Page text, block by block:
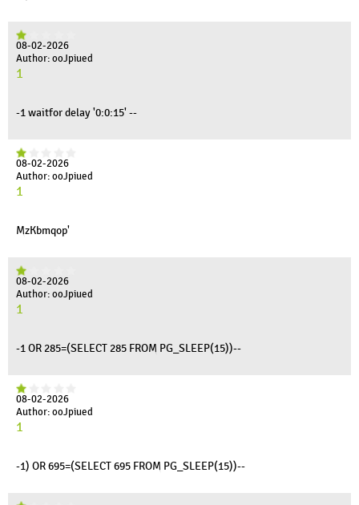
08-02-2026
Author: ooJpiued
1
-1 waitfor delay '0:0:15' --
08-02-2026
Author: ooJpiued
1
MzKbmqop'
08-02-2026
Author: ooJpiued
1
-1 OR 285=(SELECT 285 FROM PG_SLEEP(15))--
08-02-2026
Author: ooJpiued
1
-1) OR 695=(SELECT 695 FROM PG_SLEEP(15))--